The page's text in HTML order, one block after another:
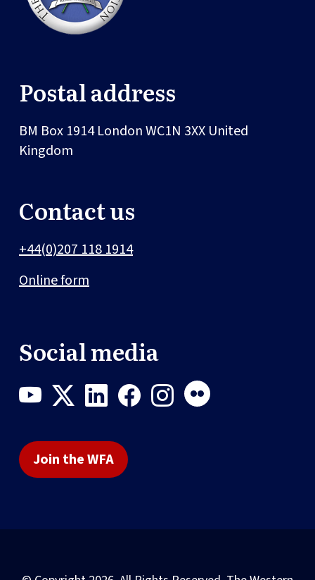
Postal address
BM Box 1914LondonWC1N 3XX United
Kingdom
Contact us
+44(0)207 118 1914
Online form
Social media
Join the WFA